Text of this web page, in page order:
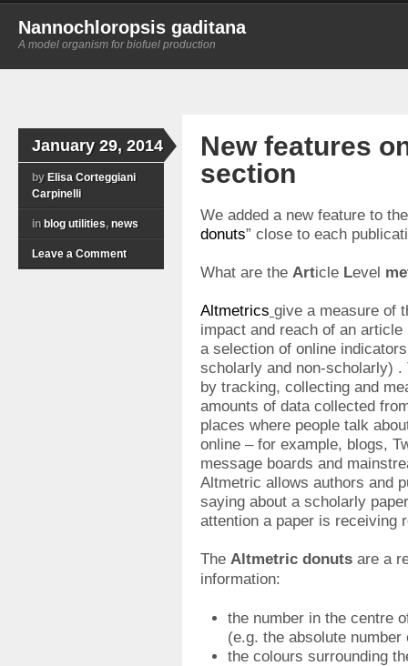
Nannochloropsis gaditana
A model organism for biofuel production
January 29, 2014
by Elisa Corteggiani
Carpinelli
in blog utilities, news
Leave a Comment
New features
section
We added a new feature to
donuts” close to each
What are the Article Level
Altmetrics give a measure of
impact and reach of an article
a selection of online
scholarly and non-scholarly) .
by tracking, collecting and
amounts of data collected
places where people talk
online – for example, blogs,
message boards and
Altmetric allows authors and
saying about a scholarly
attention a paper is receiving
The Altmetric donuts are a
information:
the number in the centre
(e.g. the absolute
the colours surrounding